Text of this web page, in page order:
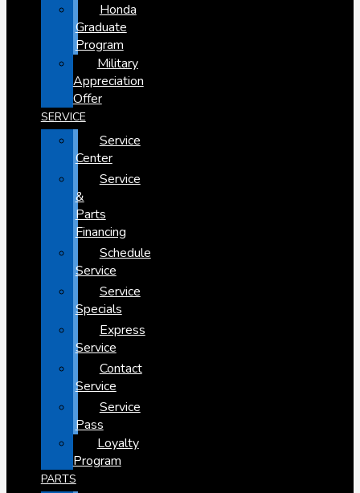
Honda
Graduate
Program
Military
Appreciation
Offer
SERVICE
Service
Center
Service
&
Parts
Financing
Schedule
Service
Service
Specials
Express
Service
Contact
Service
Service
Pass
Loyalty
Program
PARTS